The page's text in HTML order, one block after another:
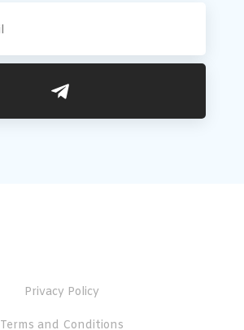
Privacy Policy
Terms and Conditions